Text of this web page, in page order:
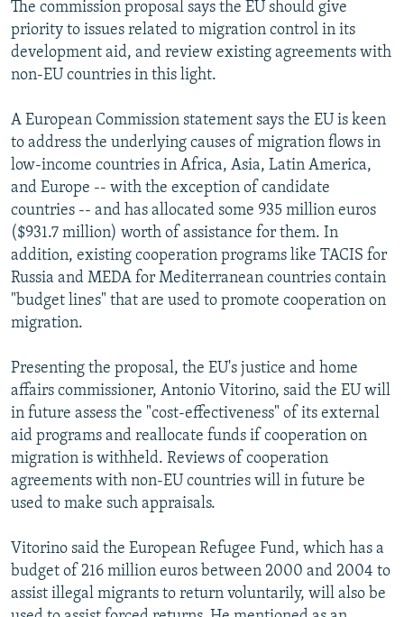
The commission proposal says the EU should give
priority to issues related to migration control in its
development aid, and review existing agreements with
non-EU countries in this light.
A European Commission statement says the EU is keen
to address the underlying causes of migration flows in
low-income countries in Africa, Asia, Latin America,
and Europe -- with the exception of candidate
countries -- and has allocated some 935 million euros
($931.7 million) worth of assistance for them. In
addition, existing cooperation programs like TACIS for
Russia and MEDA for Mediterranean countries contain
"budget lines" that are used to promote cooperation on
migration.
Presenting the proposal, the EU's justice and home
affairs commissioner, Antonio Vitorino, said the EU will
in future assess the "cost-effectiveness" of its external
aid programs and reallocate funds if cooperation on
migration is withheld. Reviews of cooperation
agreements with non-EU countries will in future be
used to make such appraisals.
Vitorino said the European Refugee Fund, which has a
budget of 216 million euros between 2000 and 2004 to
assist illegal migrants to return voluntarily, will also be